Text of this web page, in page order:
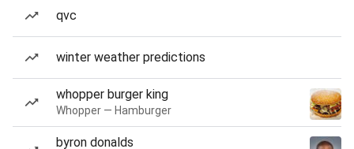
qvc
winter weather predictions
whopper burger king
Whopper — Hamburger
byron donalds